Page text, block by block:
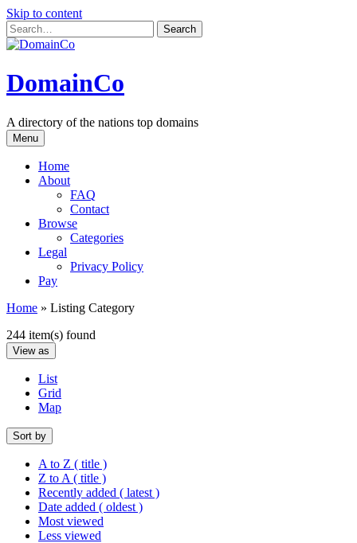
Skip to content
DomainCo
A directory of the nations top domains
Menu
Home
About
FAQ
Contact
Browse
Categories
Legal
Privacy Policy
Pay
Home » Listing Category
244 item(s) found
View as
List
Grid
Map
Sort by
A to Z ( title )
Z to A ( title )
Recently added ( latest )
Date added ( oldest )
Most viewed
Less viewed